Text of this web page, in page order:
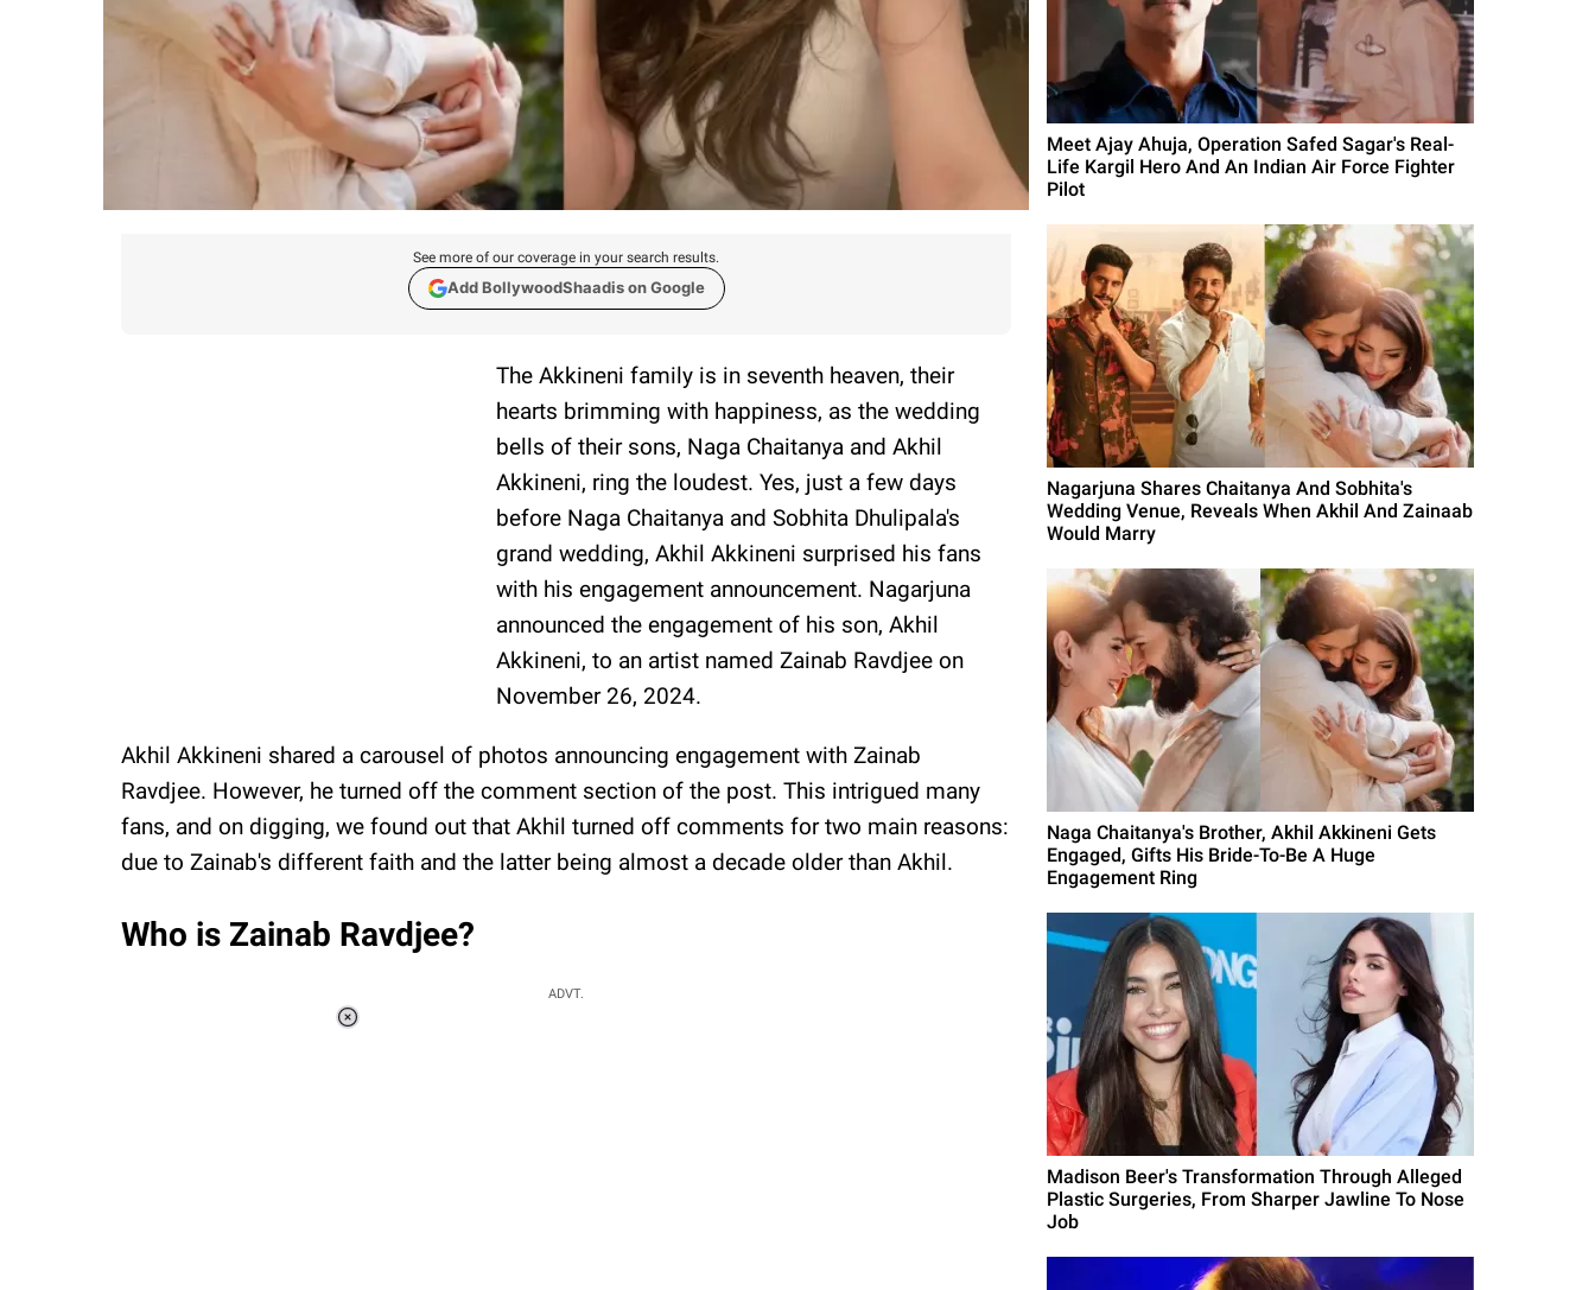
See more of our coverage in your search results.
Add BollywoodShaadis on Google
The Akkineni family is in seventh heaven, their
hearts brimming with happiness, as the wedding
bells of their sons, Naga Chaitanya and Akhil
Akkineni, ring the loudest. Yes, just a few days
before Naga Chaitanya and Sobhita Dhulipala's
grand wedding, Akhil Akkineni surprised his fans
with his engagement announcement. Nagarjuna
announced the engagement of his son, Akhil
Akkineni, to an artist named Zainab Ravdjee on
November 26, 2024.
Akhil Akkineni shared a carousel of photos announcing engagement with Zainab
Ravdjee. However, he turned off the comment section of the post. This intrigued many
fans, and on digging, we found out that Akhil turned off comments for two main reasons:
due to Zainab's different faith and the latter being almost a decade older than Akhil.
Who is Zainab Ravdjee?
ADVT.
Meet Ajay Ahuja, Operation Safed Sagar's Real-
Life Kargil Hero And An Indian Air Force Fighter
Pilot
Nagarjuna Shares Chaitanya And Sobhita's
Wedding Venue, Reveals When Akhil And Zainaab
Would Marry
Naga Chaitanya's Brother, Akhil Akkineni Gets
Engaged, Gifts His Bride-To-Be A Huge
Engagement Ring
Madison Beer's Transformation Through Alleged
Plastic Surgeries, From Sharper Jawline To Nose
Job